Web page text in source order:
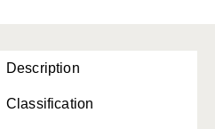
Description
Classification
Lacunidae, Familia
Laevicardium